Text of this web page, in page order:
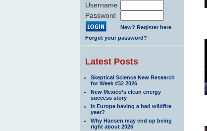
Username
Password
New? Register here
Forgot your password?
Latest Posts
Skeptical Science New Research
for Week #32 2026
New Mexico’s clean energy
success story
Is Europe having a bad wildfire
year?
Why Hansen may end up being
right about 2026